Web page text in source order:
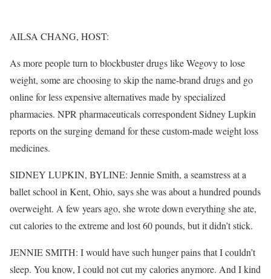
AILSA CHANG, HOST:
As more people turn to blockbuster drugs like Wegovy to lose
weight, some are choosing to skip the name-brand drugs and go
online for less expensive alternatives made by specialized
pharmacies. NPR pharmaceuticals correspondent Sidney Lupkin
reports on the surging demand for these custom-made weight loss
medicines.
SIDNEY LUPKIN, BYLINE: Jennie Smith, a seamstress at a
ballet school in Kent, Ohio, says she was about a hundred pounds
overweight. A few years ago, she wrote down everything she ate,
cut calories to the extreme and lost 60 pounds, but it didn’t stick.
JENNIE SMITH: I would have such hunger pains that I couldn’t
sleep. You know, I could not cut my calories anymore. And I kind